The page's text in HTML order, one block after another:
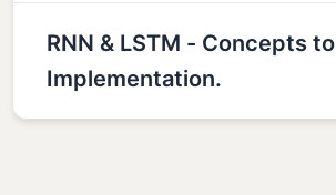
RNN & LSTM - Concepts to
Implementation.